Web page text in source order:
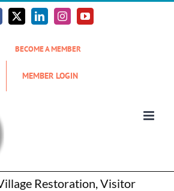
X LinkedInInstagramYouTube
BECOME A MEMBER
MEMBER LOGIN
Restoration, Visitor